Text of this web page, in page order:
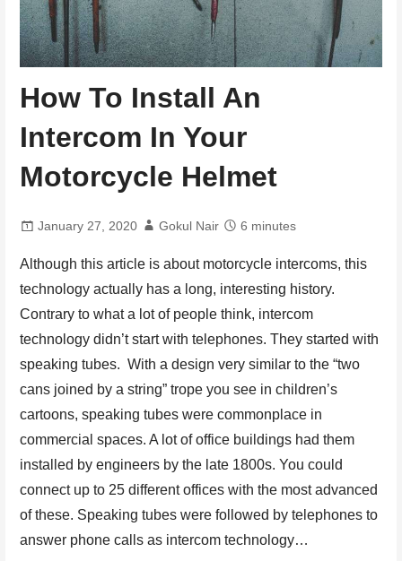
How To Install An
Intercom In Your
Motorcycle Helmet
January 27, 2020 Gokul Nair 6 minutes
Although this article is about motorcycle intercoms, this
technology actually has a long, interesting history.
Contrary to what a lot of people think, intercom
technology didn’t start with telephones. They started with
speaking tubes. With a design very similar to the “two
cans joined by a string” trope you see in children’s
cartoons, speaking tubes were commonplace in
commercial spaces. A lot of office buildings had them
installed by engineers by the late 1800s. You could
connect up to 25 different offices with the most advanced
of these. Speaking tubes were followed by telephones to
answer phone calls as intercom technology…